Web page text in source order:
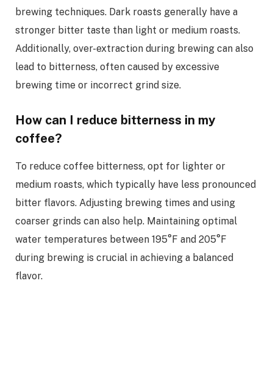
brewing techniques. Dark roasts generally have a
stronger bitter taste than light or medium roasts.
Additionally, over-extraction during brewing can also
lead to bitterness, often caused by excessive
brewing time or incorrect grind size.
How can I reduce bitterness in my
coffee?
To reduce coffee bitterness, opt for lighter or
medium roasts, which typically have less pronounced
bitter flavors. Adjusting brewing times and using
coarser grinds can also help. Maintaining optimal
water temperatures between 195°F and 205°F
during brewing is crucial in achieving a balanced
flavor.